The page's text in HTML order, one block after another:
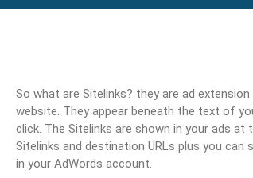
So what are Sitelinks? they are ad
website. They appear beneath the text of
click. The Sitelinks are shown in your ads
Sitelinks and destination URLs plus you
in your AdWords account.